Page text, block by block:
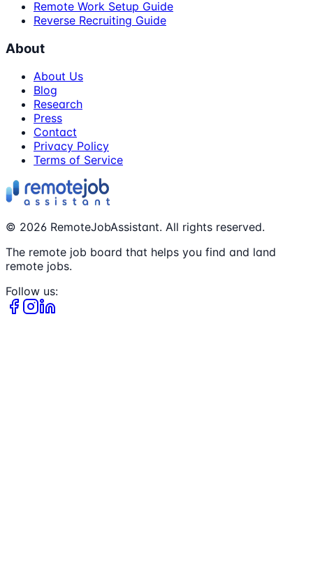
Remote Work Setup Guide
Reverse Recruiting Guide
About
About Us
Blog
Research
Press
Contact
Privacy Policy
Terms of Service
© 2026 RemoteJobAssistant. All rights reserved.
The remote job board that helps you find and land
remote jobs.
Follow us: